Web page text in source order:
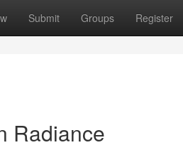
Submit Groups Register
Radiance